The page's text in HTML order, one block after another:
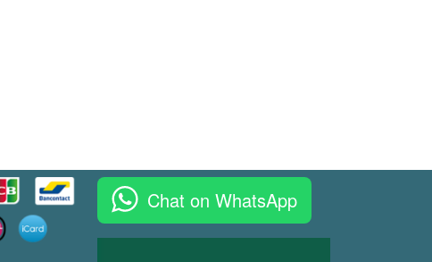
Chat on WhatsApp